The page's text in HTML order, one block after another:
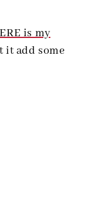
is my
it add some